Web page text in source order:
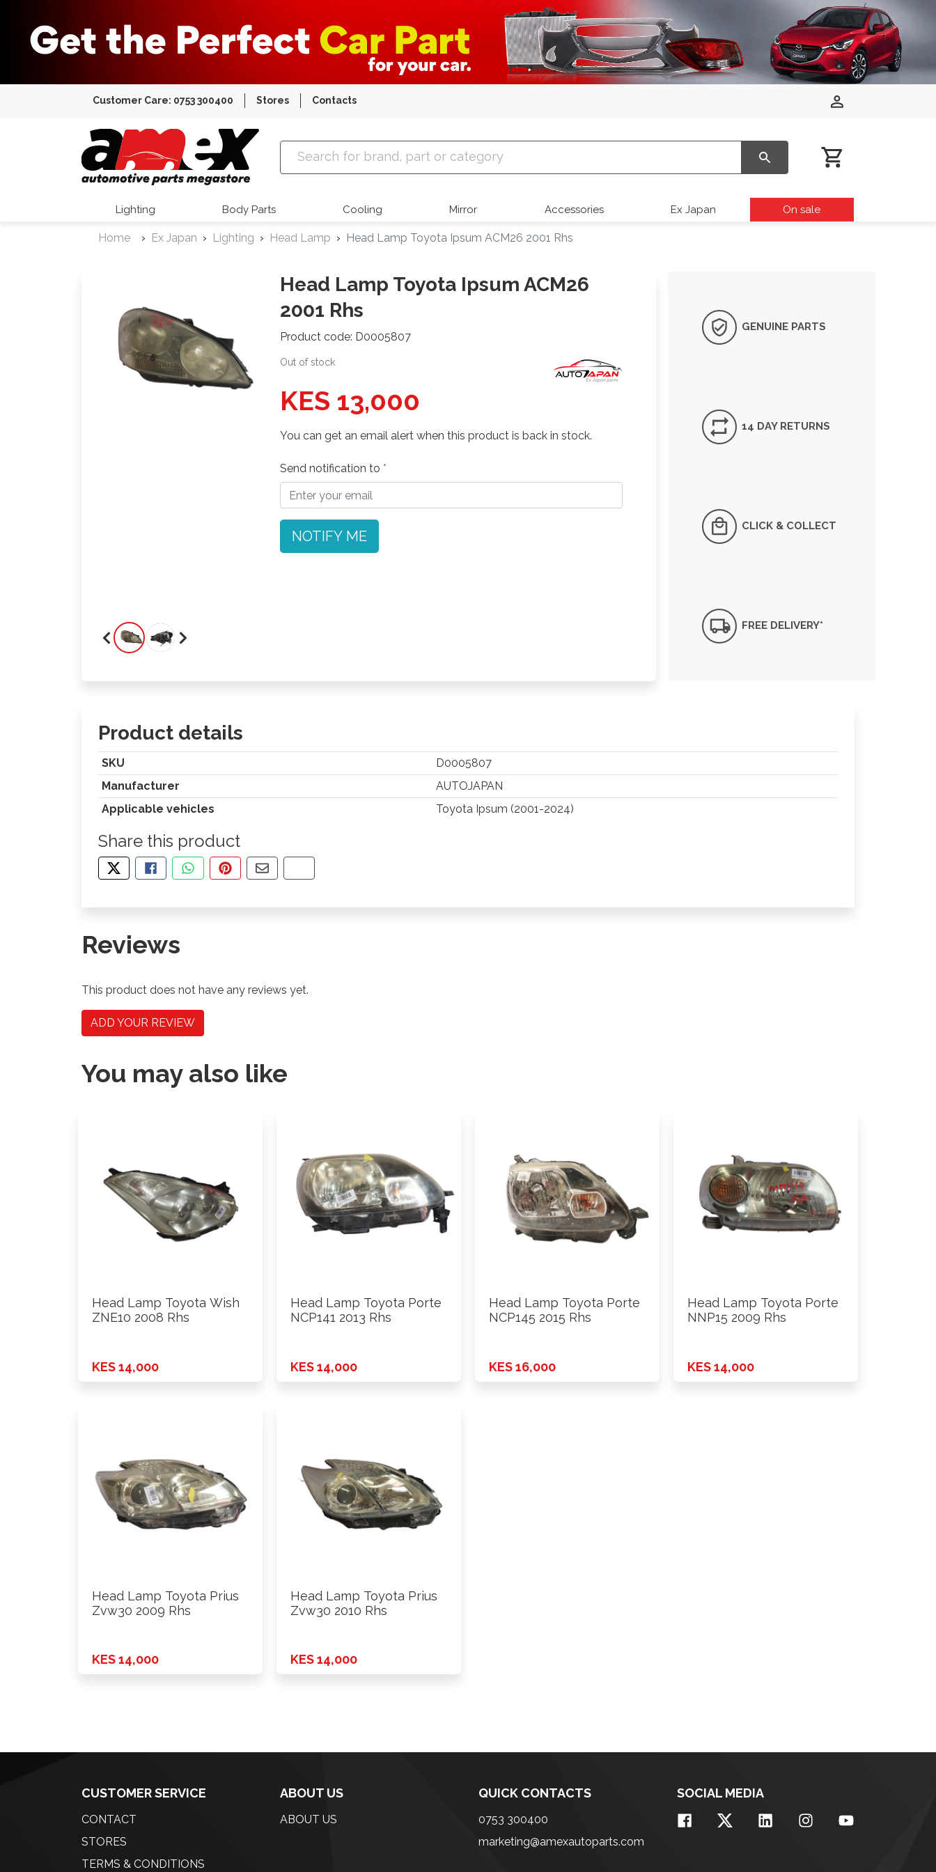
Customer Care: 0753 300400 Stores Contacts
Amex Auto Parts
Lighting Body Parts Cooling Mirror Accessories Ex Japan On sale
Home Ex Japan Lighting Head Lamp Head Lamp Toyota Ipsum ACM26 2001 Rhs
Head Lamp Toyota Ipsum ACM26
2001 Rhs
Product code: D0005807
Out of stock
KES 13,000
You can get an email alert when this product is back in stock.
Send notification to
NOTIFY ME
GENUINE PARTS
14 DAY RETURNS
CLICK & COLLECT
FREE DELIVERY*
Product details
SKU
D0005807
Manufacturer
AUTOJAPAN
Applicable vehicles
Toyota Ipsum (2001-2024)
Share this product
TWEET ABOUT THIS PRODUCT
SHARE THIS ON FACEBOOK
SHARE THIS VIA WHATSAPP
PIN THIS WITH PINTEREST
SHARE BY EMAIL
COPY PAGE LINK
Reviews
This product does not have any reviews yet.
ADD YOUR REVIEW
You may also like
Head Lamp Toyota Wish
ZNE10 2008 Rhs
KES 14,000
Head Lamp Toyota Porte
NCP141 2013 Rhs
KES 14,000
Head Lamp Toyota Porte
NCP145 2015 Rhs
KES 16,000
Head Lamp Toyota Porte
NNP15 2009 Rhs
KES 14,000
Head Lamp Toyota Prius
Zvw30 2009 Rhs
KES 14,000
Head Lamp Toyota Prius
Zvw30 2010 Rhs
KES 14,000
CUSTOMER SERVICE
CONTACT
STORES
TERMS & CONDITIONS
ABOUT US
ABOUT US
QUICK CONTACTS
0753 300400
marketing@amexautoparts.com
SOCIAL MEDIA